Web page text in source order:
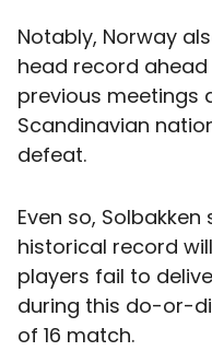
Notably, Norway
head record
previous meetings
Scandinavian
defeat.
Even so,
historical record
players fail to
during this do-or-
of 16 match.